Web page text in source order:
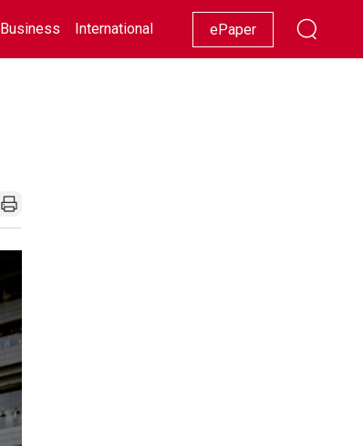
Business International Racing Lifestyle Showbiz
ePaper